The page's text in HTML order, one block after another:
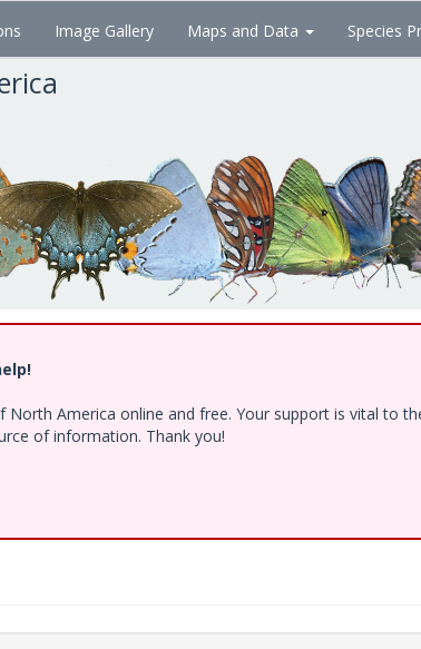
Image Gallery Maps and Data Species
America online and free. Your support is vital to
of information. Thank you!